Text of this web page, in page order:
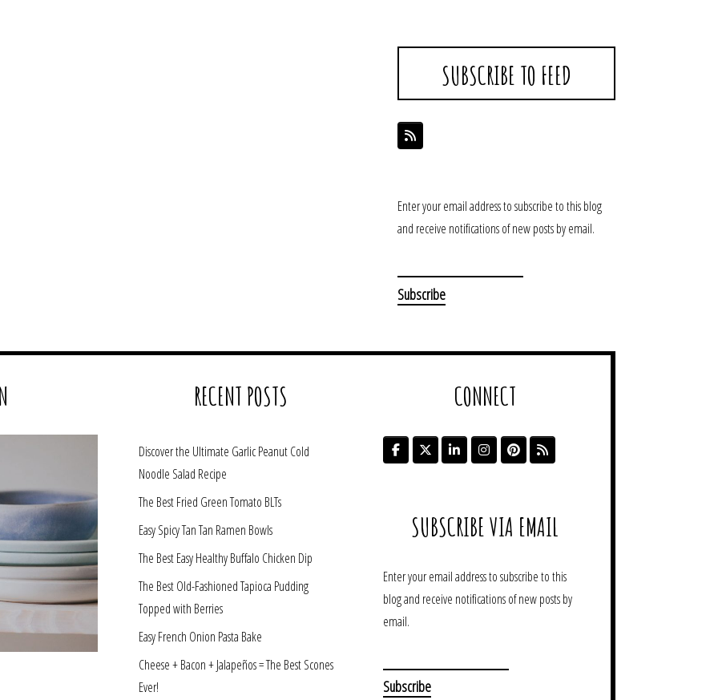
SUBSCRIBE TO FEED
Enter your email address to subscribe to this blog
and receive notifications of new posts by email.
RECENT POSTS
Discover the Ultimate Garlic Peanut Cold
Noodle Salad Recipe
The Best Fried Green Tomato BLTs
Easy Spicy Tan Tan Ramen Bowls
The Best Easy Healthy Buffalo Chicken Dip
The Best Old-Fashioned Tapioca Pudding
Topped with Berries
Easy French Onion Pasta Bake
Cheese + Bacon + Jalapeños = The Best Scones
Ever!
CONNECT
SUBSCRIBE VIA EMAIL
Enter your email address to subscribe to this
blog and receive notifications of new posts by
email.